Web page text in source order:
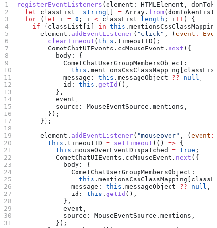
registerEventListeners (element : HTMLElement ,
  let
classList : string [] = Array . from(domTokenList
  for
( let i = 0 ; i < classList . length ; i++ ) {
    if
( classList i in this .
      element
. addEventListener( "click" , (event :
        clearTimeout
(this .timeoutID );
        CometChatUIEvents
. ccMouseEvent . next ({
          body:
{
            CometChatUserGroupMembersObject:
              this
.mentionsCssClassMapping
            message:
this .messageObject ?? null ,
            id:
this .getId (),
          },
          event
,
          source:
MouseEventSource .mentions ,
        });
      });
      element
. addEventListener( "mouseover" , (event :
        this
.timeoutID = setTimeout (() => {
          this
.mouseOverEventDispatched = true ;
          CometChatUIEvents
. ccMouseEvent . next ({
            body:
{
              CometChatUserGroupMembersObject:
                this
.mentionsCssClassMapping
              message:
this .messageObject ?? null ,
              id:
this .getId (),
            },
            event
,
            source:
MouseEventSource .mentions ,
          });